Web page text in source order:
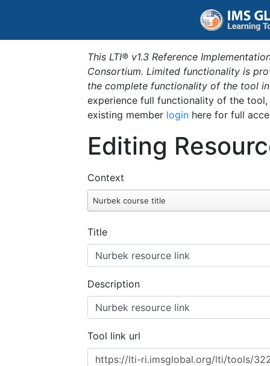
This LTI® v1.3 Reference
Consortium. Limited functionality is
the complete functionality of the tool
experience full functionality of the
existing member login here for full
Editing
Context
Nurbek course title
Title
Description
Tool link url